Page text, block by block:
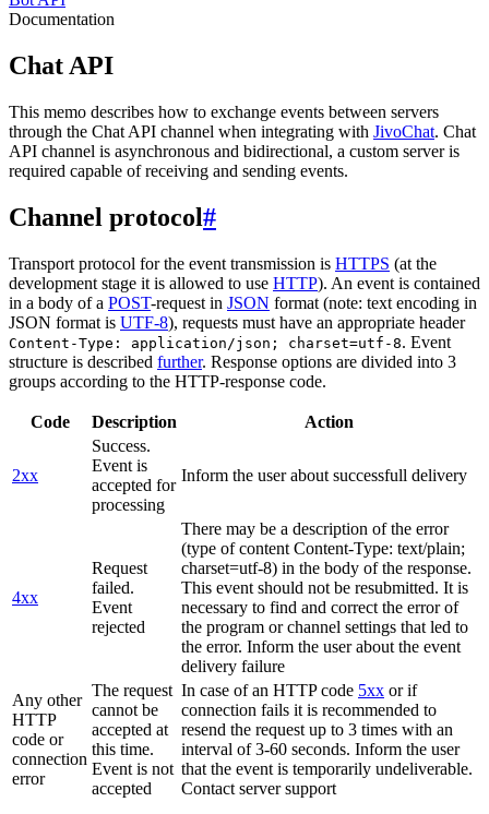
Documentation
Chat API
This memo describes how to exchange events between servers
through the Chat API channel when integrating with JivoChat. Chat
API channel is asynchronous and bidirectional, a custom server is
required capable of receiving and sending events.
Channel protocol#
Transport protocol for the event transmission is HTTPS (at the
development stage it is allowed to use HTTP). An event is contained
in a body of a POST-request in JSON format (note: text encoding in
JSON format is UTF-8), requests must have an appropriate header
Content-Type: application/json; charset=utf-8. Event
structure is described further. Response options are divided into 3
groups according to the HTTP-response code.
Code Description Action
2xx
Success.
Event is
accepted for
processing
Inform the user about successfull delivery
4xx
Request
failed.
Event
rejected
There may be a description of the error
(type of content Content-Type: text/plain;
charset=utf-8) in the body of the response.
This event should not be resubmitted. It is
necessary to find and correct the error of
the program or channel settings that led to
the error. Inform the user about the event
delivery failure
Any other
HTTP
code or
connection
error
The request
cannot be
accepted at
this time.
Event is not
accepted
In case of an HTTP code 5xx or if
connection fails it is recommended to
resend the request up to 3 times with an
interval of 3-60 seconds. Inform the user
that the event is temporarily undeliverable.
Contact server support